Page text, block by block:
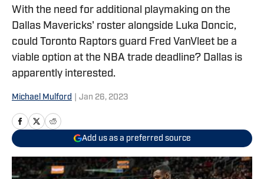
With the need for additional playmaking on the
Dallas Mavericks' roster alongside Luka Doncic,
could Toronto Raptors guard Fred VanVleet be a
viable option at the NBA trade deadline? Dallas is
apparently interested.
Michael Mulford Jan 26, 2023
Add us as a preferred source